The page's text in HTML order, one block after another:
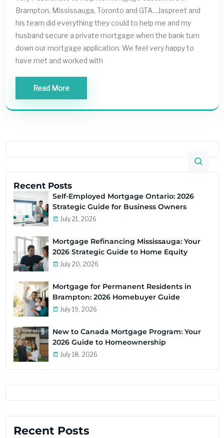
Brampton, Mississauga, Toronto and GTA…Jaspreet and
his team did everything they could to help me and my
husband secure a private mortgage when the bank turn
down our mortgage application. We feel very happy to
have met and worked with
Read More
Recent Posts
Self-Employed Mortgage Ontario: 2026
Strategic Guide for Business Owners
July 21, 2026
Mortgage Refinancing Mississauga: Your
2026 Strategic Guide to Home Equity
July 20, 2026
Mortgage for Permanent Residents in
Brampton: 2026 Homebuyer Guide
July 19, 2026
New to Canada Mortgage Program: Your
2026 Guide to Homeownership
July 18, 2026
Recent Posts